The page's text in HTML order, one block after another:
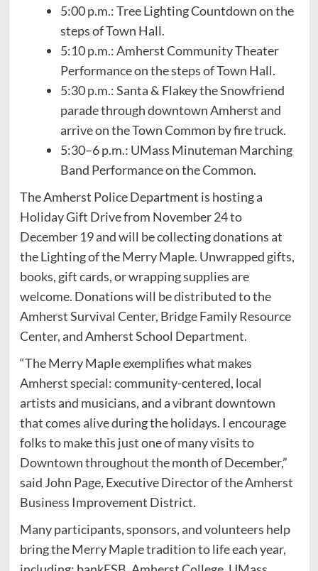
5:00 p.m.: Tree Lighting Countdown on the
steps of Town Hall.
5:10 p.m.: Amherst Community Theater
Performance on the steps of Town Hall.
5:30 p.m.: Santa & Flakey the Snowfriend
parade through downtown Amherst and
arrive on the Town Common by fire truck.
5:30–6 p.m.: UMass Minuteman Marching
Band Performance on the Common.
The Amherst Police Department is hosting a
Holiday Gift Drive from November 24 to
December 19 and will be collecting donations at
the Lighting of the Merry Maple. Unwrapped gifts,
books, gift cards, or wrapping supplies are
welcome. Donations will be distributed to the
Amherst Survival Center, Bridge Family Resource
Center, and Amherst School Department.
“The Merry Maple exemplifies what makes
Amherst special: community-centered, local
artists and musicians, and a vibrant downtown
that comes alive during the holidays. I encourage
folks to make this just one of many visits to
Downtown throughout the month of December,”
said John Page, Executive Director of the Amherst
Business Improvement District.
Many participants, sponsors, and volunteers help
bring the Merry Maple tradition to life each year,